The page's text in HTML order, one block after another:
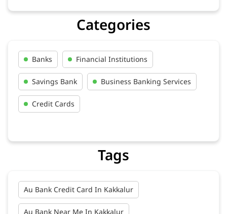
Categories
Banks Financial Institutions
Savings Bank Business Banking Services
Credit Cards
Tags
Au Bank Credit Card In Kakkalur
Au Bank Near Me In Kakkalur